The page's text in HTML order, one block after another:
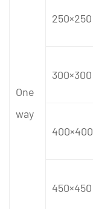
One
way
250×250
300×300
400×400
450×450